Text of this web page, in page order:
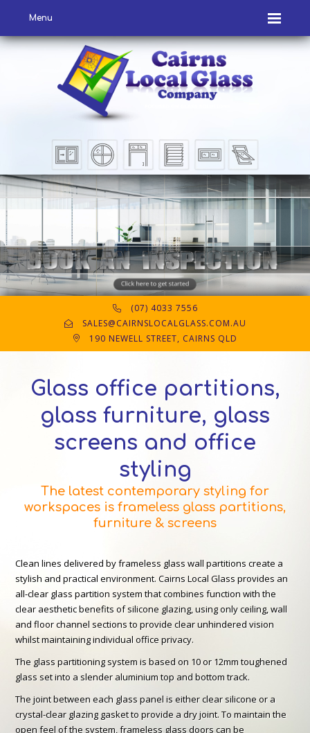
Menu
(07) 4033 7556
SALES@CAIRNSLOCALGLASS.COM.AU
190 NEWELL STREET, CAIRNS QLD
Glass office partitions,
glass furniture, glass
screens and office
styling
The latest contemporary styling for
workspaces is frameless glass partitions,
furniture & screens
Clean lines delivered by frameless glass wall partitions create a
stylish and practical environment. Cairns Local Glass provides an
all-clear glass partition system that combines function with the
clear aesthetic benefits of silicone glazing, using only ceiling, wall
and floor channel sections to provide clear unhindered vision
whilst maintaining individual office privacy.
The glass partitioning system is based on 10 or 12mm toughened
glass set into a slender aluminium top and bottom track.
The joint between each glass panel is either clear silicone or a
crystal-clear glazing gasket to provide a dry joint. To maintain the
open feel of the system, frameless glass doors can be